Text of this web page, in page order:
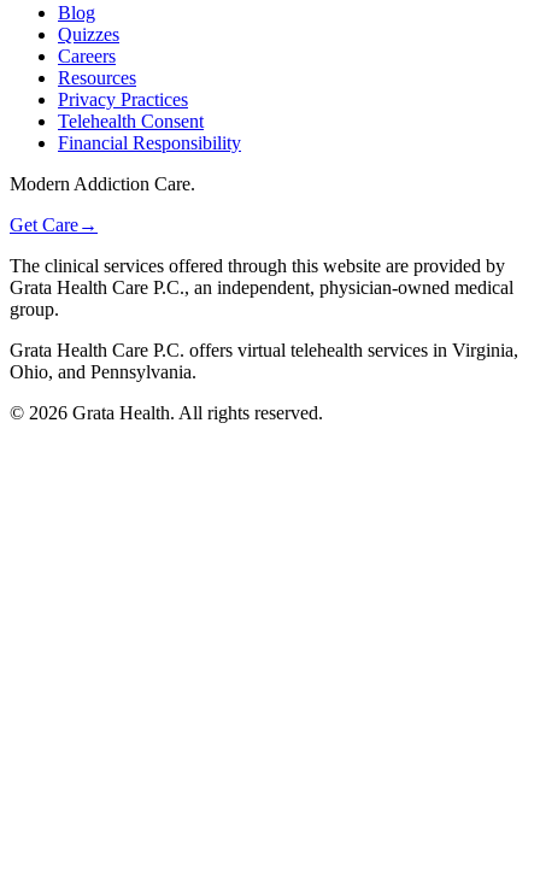
Blog
Quizzes
Careers
Resources
Privacy Practices
Telehealth Consent
Financial Responsibility
Modern Addiction Care.
Get Care→
The clinical services offered through this website are provided by
Grata Health Care P.C., an independent, physician-owned medical
group.
Grata Health Care P.C. offers virtual telehealth services in Virginia,
Ohio, and Pennsylvania.
© 2026 Grata Health. All rights reserved.